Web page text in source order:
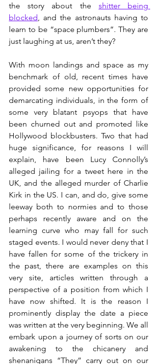
the story about the shitter being
blocked , and the astronauts having to
learn to be “space plumbers”. They are
just laughing at us, aren’t they?
With moon landings and space as my
benchmark of old, recent times have
provided some new opportunities for
demarcating individuals, in the form of
some very blatant psyops that have
been churned out and promoted like
Hollywood blockbusters. Two that had
huge significance, for reasons I will
explain, have been Lucy Connolly’s
alleged jailing for a tweet here in the
UK, and the alleged murder of Charlie
Kirk in the US. I can, and do, give some
leeway both to normies and to those
perhaps recently aware and on the
learning curve who may fall for such
staged events. I would never deny that I
have fallen for some of the trickery in
the past, there are examples on this
very site, articles written through a
perspective of a position from which I
have now shifted. It is the reason I
prominently display the date a piece
was written at the very beginning. We all
embark upon a journey of sorts on our
awakening to the chicanery and
shenanigans “They” carry out on our